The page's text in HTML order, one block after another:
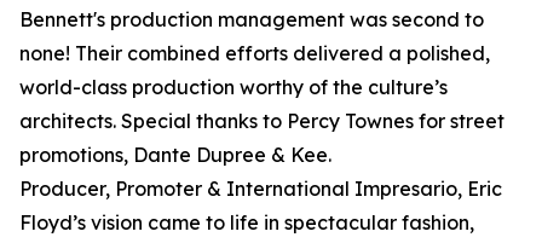
Bennett's production management was second to
none! Their combined efforts delivered a polished,
world-class production worthy of the culture’s
architects. Special thanks to Percy Townes for street
promotions, Dante Dupree & Kee.
Producer, Promoter & International Impresario, Eric
Floyd’s vision came to life in spectacular fashion,